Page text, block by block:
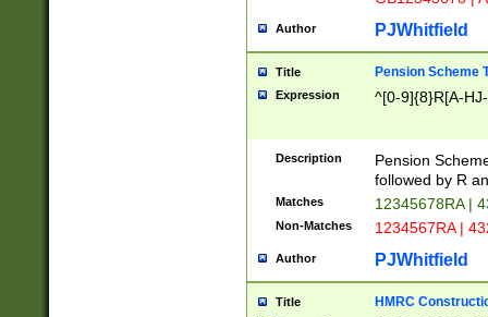
Author PJWhitfield
Title Pension Scheme
Expression ^[0-9]{8}R[A-
Description
Pension
followed by R
Matches 12345678RA |
Non-Matches 1234567RA |
Author PJWhitfield
Title HMRC